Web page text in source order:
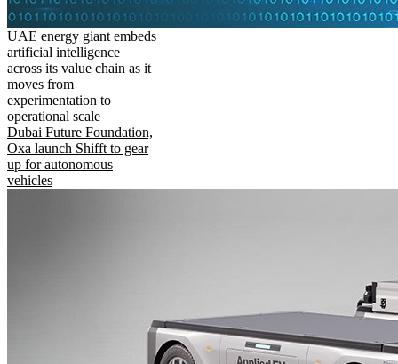
UAE energy giant embeds
artificial intelligence
across its value chain as it
moves from
experimentation to
operational scale
Dubai Future Foundation,
Oxa launch Shifft to gear
up for autonomous
vehicles